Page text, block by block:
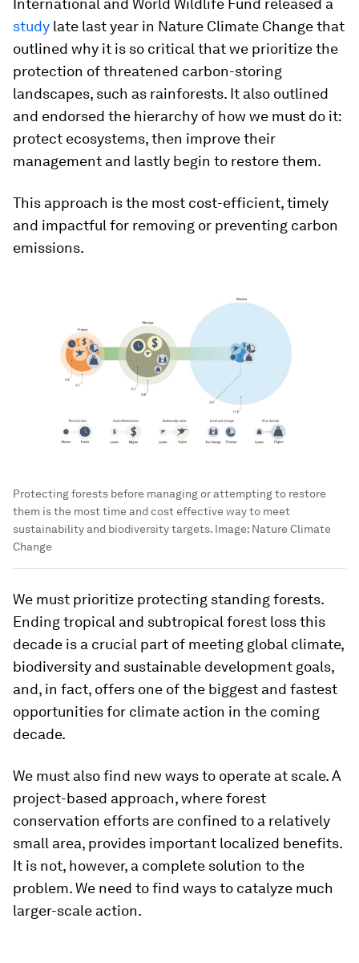
International and World Wildlife Fund released a
study late last year in Nature Climate Change that
outlined why it is so critical that we prioritize the
protection of threatened carbon-storing
landscapes, such as rainforests. It also outlined
and endorsed the hierarchy of how we must do it:
protect ecosystems, then improve their
management and lastly begin to restore them.
This approach is the most cost-efficient, timely
and impactful for removing or preventing carbon
emissions.
Protecting forests before managing or attempting to restore
them is the most time and cost effective way to meet
sustainability and biodiversity targets. Image: Nature Climate
Change
We must prioritize protecting standing forests.
Ending tropical and subtropical forest loss this
decade is a crucial part of meeting global climate,
biodiversity and sustainable development goals,
and, in fact, offers one of the biggest and fastest
opportunities for climate action in the coming
decade.
We must also find new ways to operate at scale. A
project-based approach, where forest
conservation efforts are confined to a relatively
small area, provides important localized benefits.
It is not, however, a complete solution to the
problem. We need to find ways to catalyze much
larger-scale action.